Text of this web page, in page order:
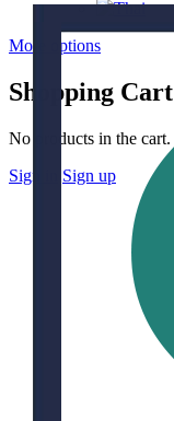
More options
Shopping Cart
No products in the cart.
Sign in
Sign up